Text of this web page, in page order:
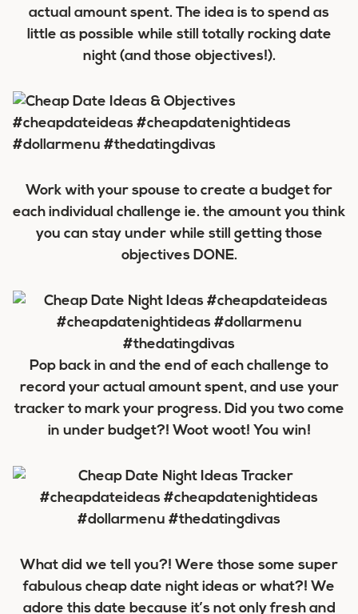
actual amount spent. The idea is to spend as
little as possible while still totally rocking date
night (and those objectives!).
Work with your spouse to create a budget for
each individual challenge ie. the amount you think
you can stay under while still getting those
objectives DONE.
Pop back in and the end of each challenge to
record your actual amount spent, and use your
tracker to mark your progress. Did you two come
in under budget?! Woot woot! You win!
What did we tell you?! Were those some super
fabulous cheap date night ideas or what?! We
adore this date because it’s not only fresh and